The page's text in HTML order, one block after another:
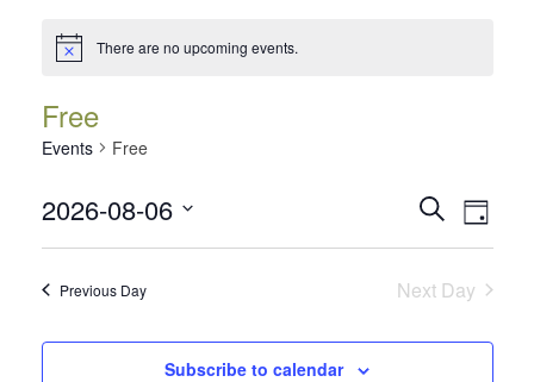
There are no upcoming events.
Free
Events Free
Events
Search
and
Views
SearchEvent
Views
Day
2026-08-06
Previous Day Next Day
Subscribe to calendar